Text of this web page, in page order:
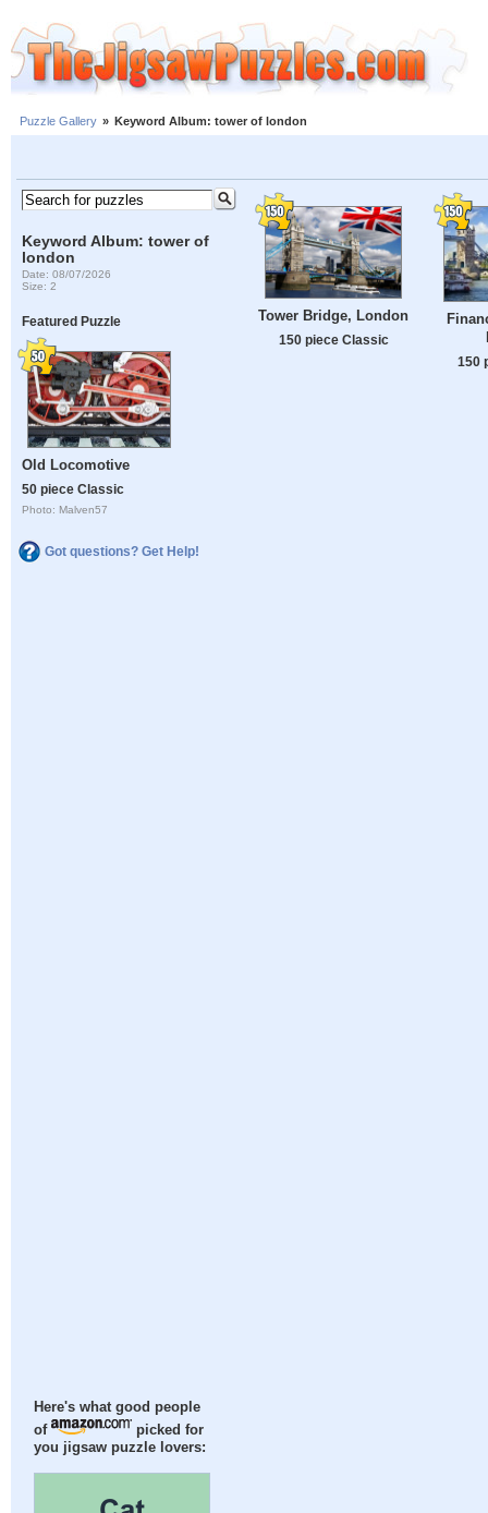
Puzzle Gallery » Keyword Album: tower of london
Keyword Album: tower of
london
Date: 08/07/2026
Size: 2
Featured Puzzle
Old Locomotive
50 piece Classic
Photo: Malven57
Got questions? Get Help!
Here's what good people
of
picked for
you jigsaw puzzle lovers:
Tower Bridge, London
150 piece Classic
150